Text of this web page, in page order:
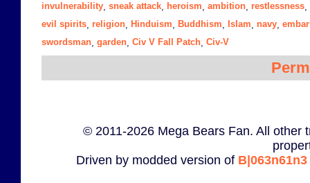
invulnerability sneak attack heroism ambition restlessness
evil spirits religion Hinduism Buddhism Islam navy
swordsman garden Civ V Fall Patch Civ-V
© 2011-2026 Mega Bears Fan. All other
Driven by modded version of